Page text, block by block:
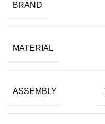
BRAND
MATERIAL
ASSEMBLY